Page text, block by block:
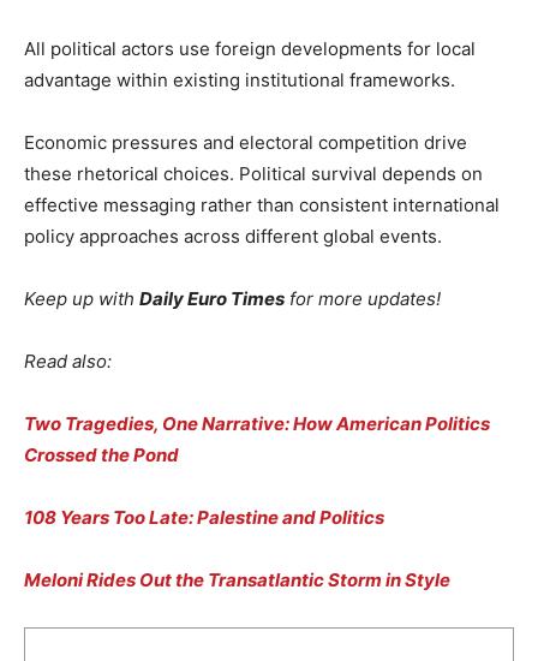
All political actors use foreign developments for local
advantage within existing institutional frameworks.
Economic pressures and electoral competition drive
these rhetorical choices. Political survival depends on
effective messaging rather than consistent international
policy approaches across different global events.
Keep up with Daily Euro Times for more updates!
Read also:
Two Tragedies, One Narrative: How American Politics
Crossed the Pond
108 Years Too Late: Palestine and Politics
Meloni Rides Out the Transatlantic Storm in Style